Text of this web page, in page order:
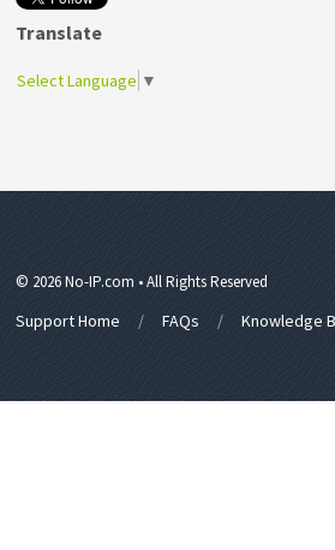
Translate
Select Language ▼
© 2026 No-IP.com • All Rights Reserved
Support Home FAQs Knowledge